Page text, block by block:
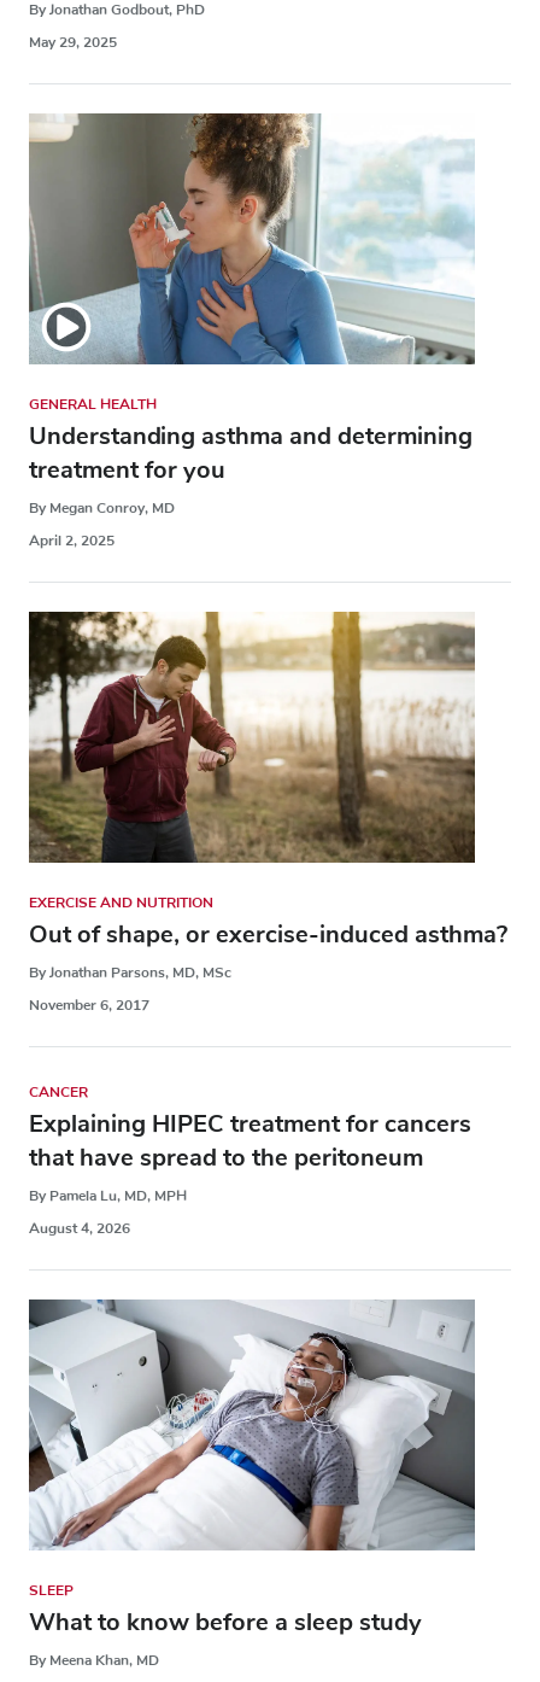
By Jonathan Godbout, PhD
May 29, 2025
GENERAL HEALTH
Understanding asthma and determining
treatment for you
By Megan Conroy, MD
April 2, 2025
EXERCISE AND NUTRITION
Out of shape, or exercise-induced asthma?
By Jonathan Parsons, MD, MSc
November 6, 2017
CANCER
Explaining HIPEC treatment for cancers
that have spread to the peritoneum
By Pamela Lu, MD, MPH
August 4, 2026
SLEEP
What to know before a sleep study
By Meena Khan, MD